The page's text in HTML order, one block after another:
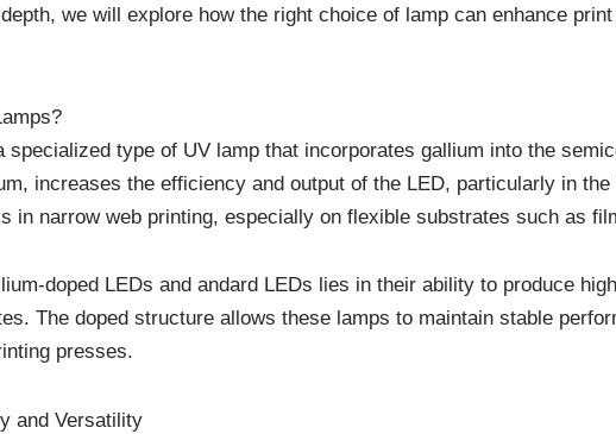
we will explore how the right choice of lamp can enhance
specialized type of UV lamp that incorporates gallium into the
increases the efficiency and output of the LED, particularly in
in narrow web printing, especially on flexible substrates such as
doped LEDs and andard LEDs lies in their ability to produce
The doped structure allows these lamps to maintain stable
presses.
and Versatility